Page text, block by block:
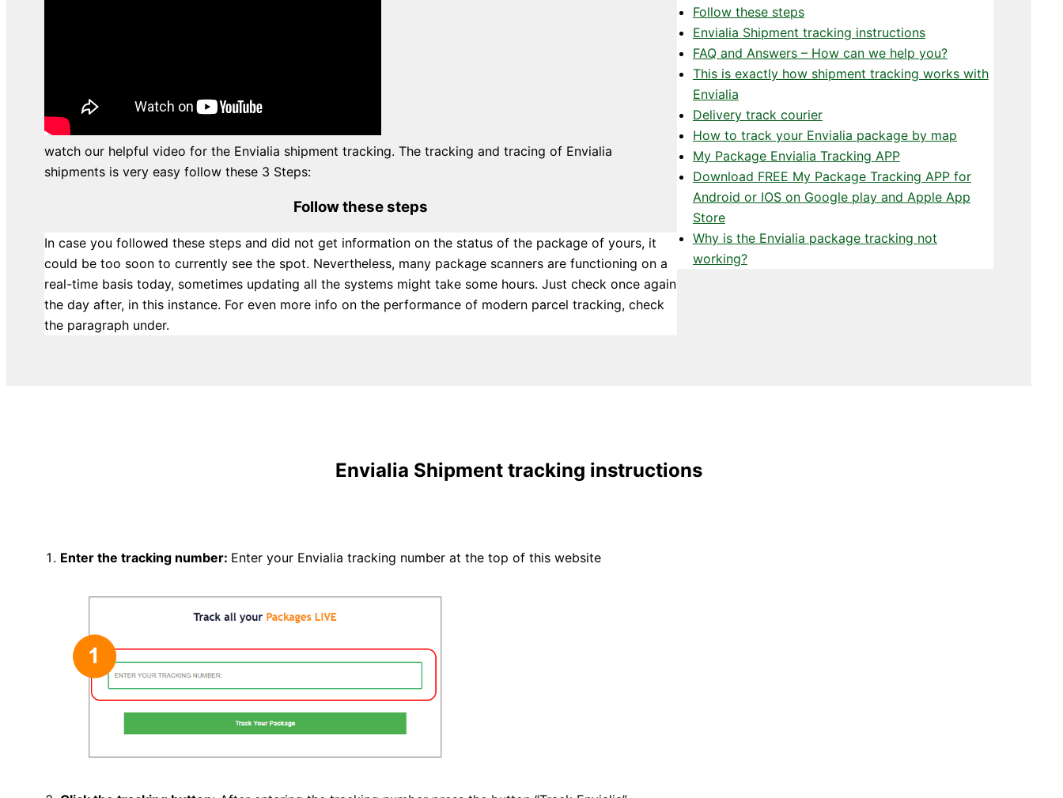
watch our helpful video for the Envialia shipment tracking. The tracking and tracing of Envialia
shipments is very easy follow these 3 Steps:
Follow these steps
In case you followed these steps and did not get information on the status of the package of yours, it
could be too soon to currently see the spot. Nevertheless, many package scanners are functioning on a
real-time basis today, sometimes updating all the systems might take some hours. Just check once again
the day after, in this instance. For even more info on the performance of modern parcel tracking, check
the paragraph under.
Follow these steps
Envialia Shipment tracking instructions
FAQ and Answers – How can we help you?
This is exactly how shipment tracking works with
Envialia
Delivery track courier
How to track your Envialia package by map
My Package Envialia Tracking APP
Download FREE My Package Tracking APP for
Android or IOS on Google play and Apple App
Store
Why is the Envialia package tracking not
working?
Envialia Shipment tracking instructions
Enter the tracking number: Enter your Envialia tracking number at the top of this website